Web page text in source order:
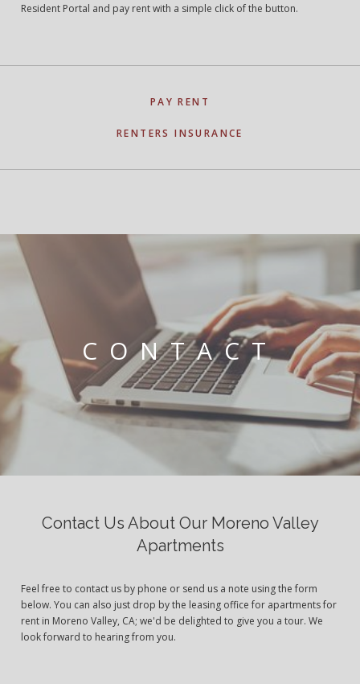
Resident Portal and pay rent with a simple click of the button.
PAY RENT
RENTERS INSURANCE
CONTACT
Contact Us About Our Moreno Valley
Apartments
Feel free to contact us by phone or send us a note using the form
below. You can also just drop by the leasing office for apartments for
rent in Moreno Valley, CA; we'd be delighted to give you a tour. We
look forward to hearing from you.